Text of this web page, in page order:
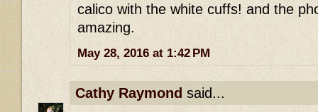
calico with the white cuffs! and the
amazing.
May 28, 2016 at 1:42 PM
Cathy Raymond said...